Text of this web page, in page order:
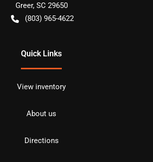
Greer, SC 29650
(803) 965-4622
Quick Links
View inventory
About us
Directions